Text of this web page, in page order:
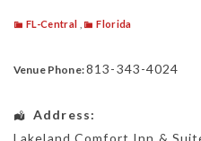
FL-Central Florida
Venue Phone:813-343-4024
Address:
Lakeland Comfort Inn &